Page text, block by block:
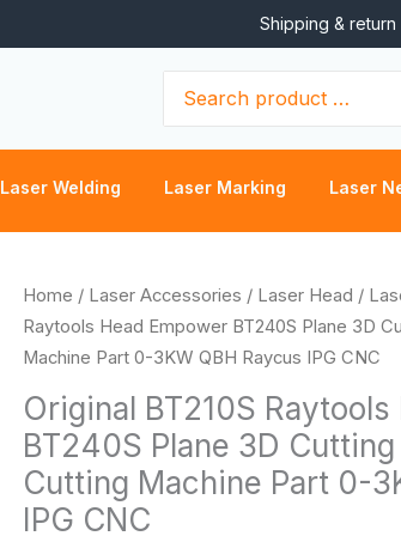
Shipping & return
for:
Laser Welding Laser Marking Laser
Home / Laser Accessories / Laser Head /
Raytools Head Empower BT240S Plane 3D
Machine Part 0-3KW QBH Raycus IPG CNC
Original BT210S
BT240S Plane 3D
Cutting Machine Part 0-
IPG CNC
Original
BT210S
Raytools
Empower
BT240S
Plane
3D